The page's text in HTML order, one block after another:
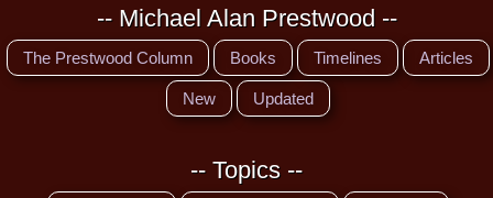
-- Michael Alan Prestwood --
The Prestwood Column Books Timelines Articles
New Updated
-- Topics --